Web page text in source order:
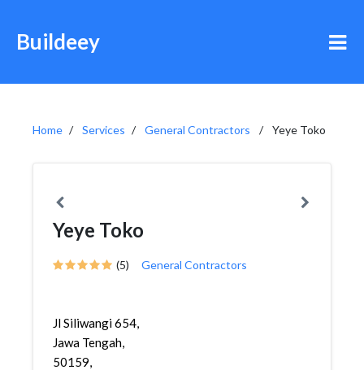
Buildeey
Home Services General Contractors Yeye Toko
Yeye Toko
(5) General Contractors
Jl Siliwangi 654,
Jawa Tengah,
50159,